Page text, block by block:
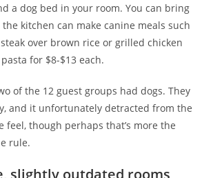
a dog bed in your room. You can bring
kitchen can make canine meals such
over brown rice or grilled chicken
for $8-$13 each.
of the 12 guest groups had dogs. They
and it unfortunately detracted from the
feel, though perhaps that’s more the
rule.
slightly outdated rooms